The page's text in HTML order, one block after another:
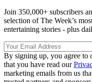
Join 350,000+ subscribers
selection of The Week’s
entertaining stories - plus
By signing up, you agree to
that you have read our
marketing emails from us